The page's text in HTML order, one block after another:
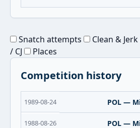
Snatch attempts Clean &
/ CJ
Places
Competition history
1989-08-24 POL —
1988-08-26 POL —